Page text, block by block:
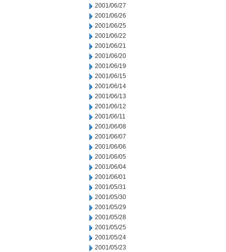
2001/06/27
2001/06/26
2001/06/25
2001/06/22
2001/06/21
2001/06/20
2001/06/19
2001/06/15
2001/06/14
2001/06/13
2001/06/12
2001/06/11
2001/06/08
2001/06/07
2001/06/06
2001/06/05
2001/06/04
2001/06/01
2001/05/31
2001/05/30
2001/05/29
2001/05/28
2001/05/25
2001/05/24
2001/05/23